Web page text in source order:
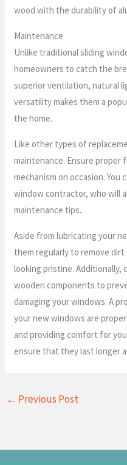
wood with the durability of
Maintenance
Unlike traditional sliding
homeowners to catch the
superior ventilation, natural
versatility makes them a
the home.
Like other types of
maintenance. Ensure
mechanism on occasion. You
window contractor, who will
maintenance tips.
Aside from lubricating your
them regularly to remove
looking pristine. Additionally,
wooden components to
damaging your windows. A
your new windows are
and providing comfort for
ensure that they last longer
← Previous Post